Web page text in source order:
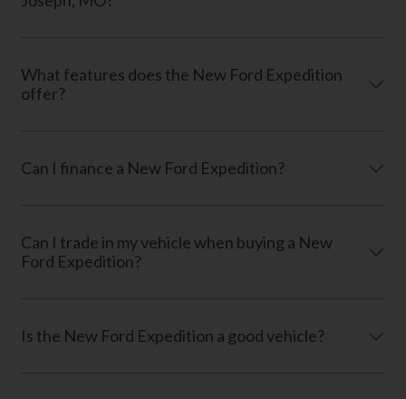
What features does the New Ford Expedition
offer?
Can I finance a New Ford Expedition?
Can I trade in my vehicle when buying a New
Ford Expedition?
Is the New Ford Expedition a good vehicle?